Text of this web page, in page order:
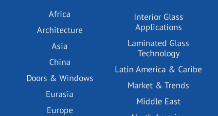
Africa
Architecture
Asia
China
Doors & Windows
Eurasia
Europe
Interior Glass
Applications
Laminated Glass
Technology
Latin America & Caribe
Market & Trends
Middle East